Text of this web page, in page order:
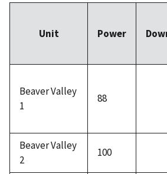
Unit Power
Beaver Valley
1
88
Beaver Valley
2
100